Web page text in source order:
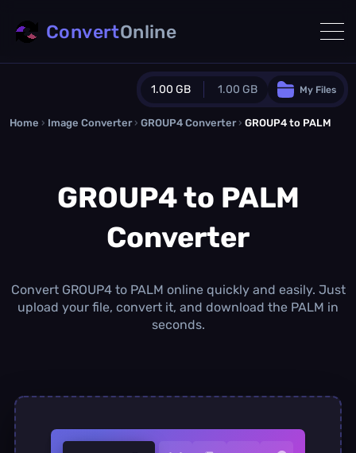
1.00 GB 1.00 GB
Guest Plan
0.0 MB/ 0.0 MB additional quota
Monthly Conversions Quota
1.00 GB /month
Daily Conversions
∞
My Files
ConvertOnline
Home › Image Converter › GROUP4 Converter › GROUP4 to PALM
GROUP4 to PALM
Converter
Convert GROUP4 to PALM online quickly and easily. Just
upload your file, convert it, and download the PALM in
seconds.